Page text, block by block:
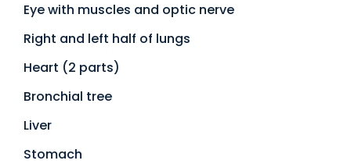
Eye with muscles and optic nerve
Right and left half of lungs
Heart (2 parts)
Bronchial tree
Liver
Stomach